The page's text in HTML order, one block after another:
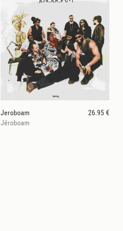
Jeroboam
26.95 €
Jéroboam